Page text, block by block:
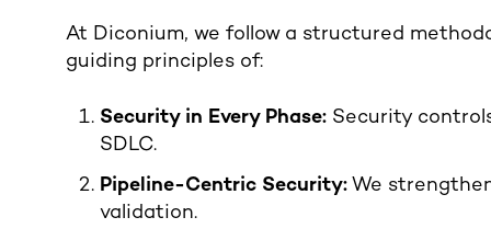
At Diconium, we follow a structured
guiding principles of:
Security in Every Phase: Security
SDLC.
Pipeline-Centric Security: We
validation.